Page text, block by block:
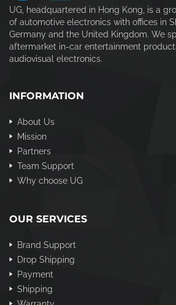
UG, headquartered in Hong Kong, is a
of automotive electronics with offices in
Germany and the United Kingdom. We
aftermarket in-car entertainment
audiovisual electronics.
INFORMATION
About Us
Mission
Partners
Team Support
Why choose UG
OUR SERVICES
Brand Support
Drop Shipping
Payment
Shipping